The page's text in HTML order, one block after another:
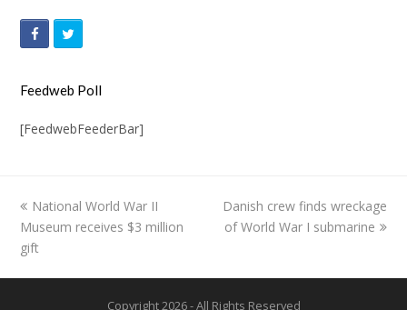
F
c
k
r
Feedweb Poll
[FeedwebFeederBar]
previous
post:
National World War II
Museum receives $3 million
gift
next
post:
Danish crew finds wreckage
of World War I submarine
Copyright 2026 - All Rights Reserved